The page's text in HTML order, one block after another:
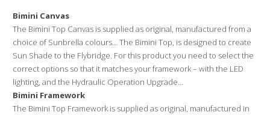
t
v
e
:
Bimini Canvas
The Bimini Top Canvas is supplied as original, manufactured from a
choice of Sunbrella colours… The Bimini Top, is designed to create
Sun Shade to the Flybridge. For this product you need to select the
correct options so that it matches your framework – with the LED
lighting, and the Hydraulic Operation Upgrade…
Bimini Framework
The Bimini Top Framework is supplied as original, manufactured in